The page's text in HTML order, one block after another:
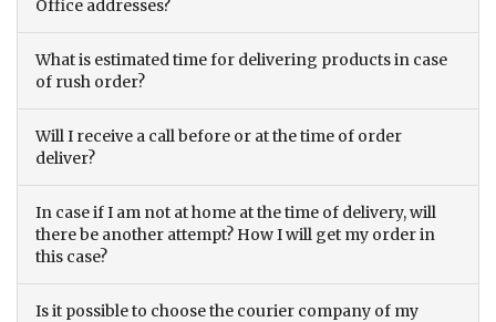
Office addresses?
What is estimated time for delivering products in case
of rush order?
Will I receive a call before or at the time of order
deliver?
In case if I am not at home at the time of delivery, will
there be another attempt? How I will get my order in
this case?
Is it possible to choose the courier company of my